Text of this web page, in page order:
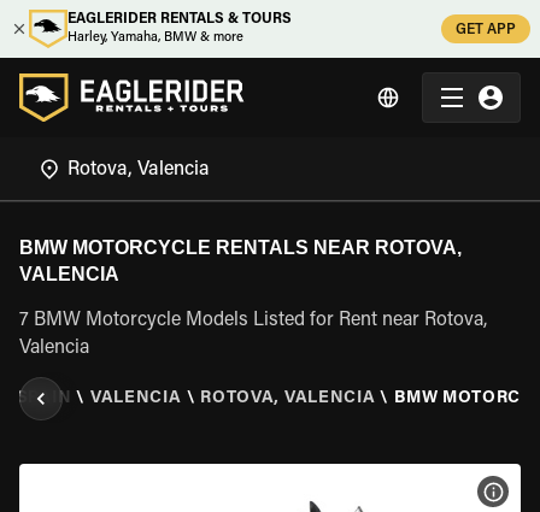
EAGLERIDER RENTALS & TOURS
Harley, Yamaha, BMW & more
GET APP
BMW MOTORCYCLE RENTALS NEAR ROTOVA,
VALENCIA
7 BMW Motorcycle Models Listed for Rent near Rotova,
Valencia
SPAIN \ VALENCIA \ ROTOVA, VALENCIA \ BMW